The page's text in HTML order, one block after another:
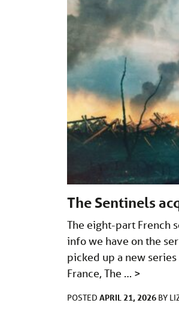
The Sentinels
The eight-part French
info we have on the
picked up a new
France, The … >
POSTED APRIL 21, 2026 BY